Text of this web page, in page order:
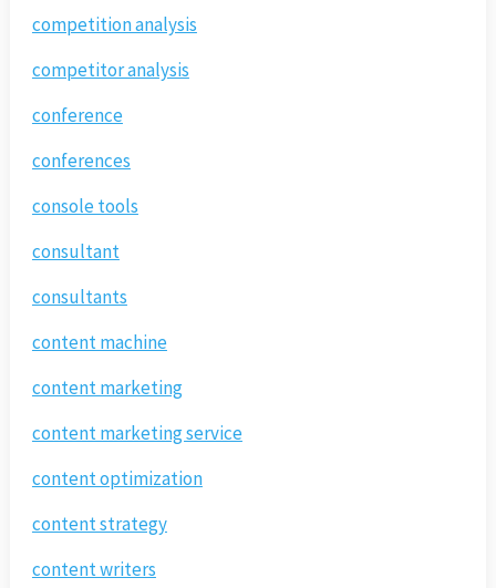
competition analysis
competitor analysis
conference
conferences
console tools
consultant
consultants
content machine
content marketing
content marketing service
content optimization
content strategy
content writers